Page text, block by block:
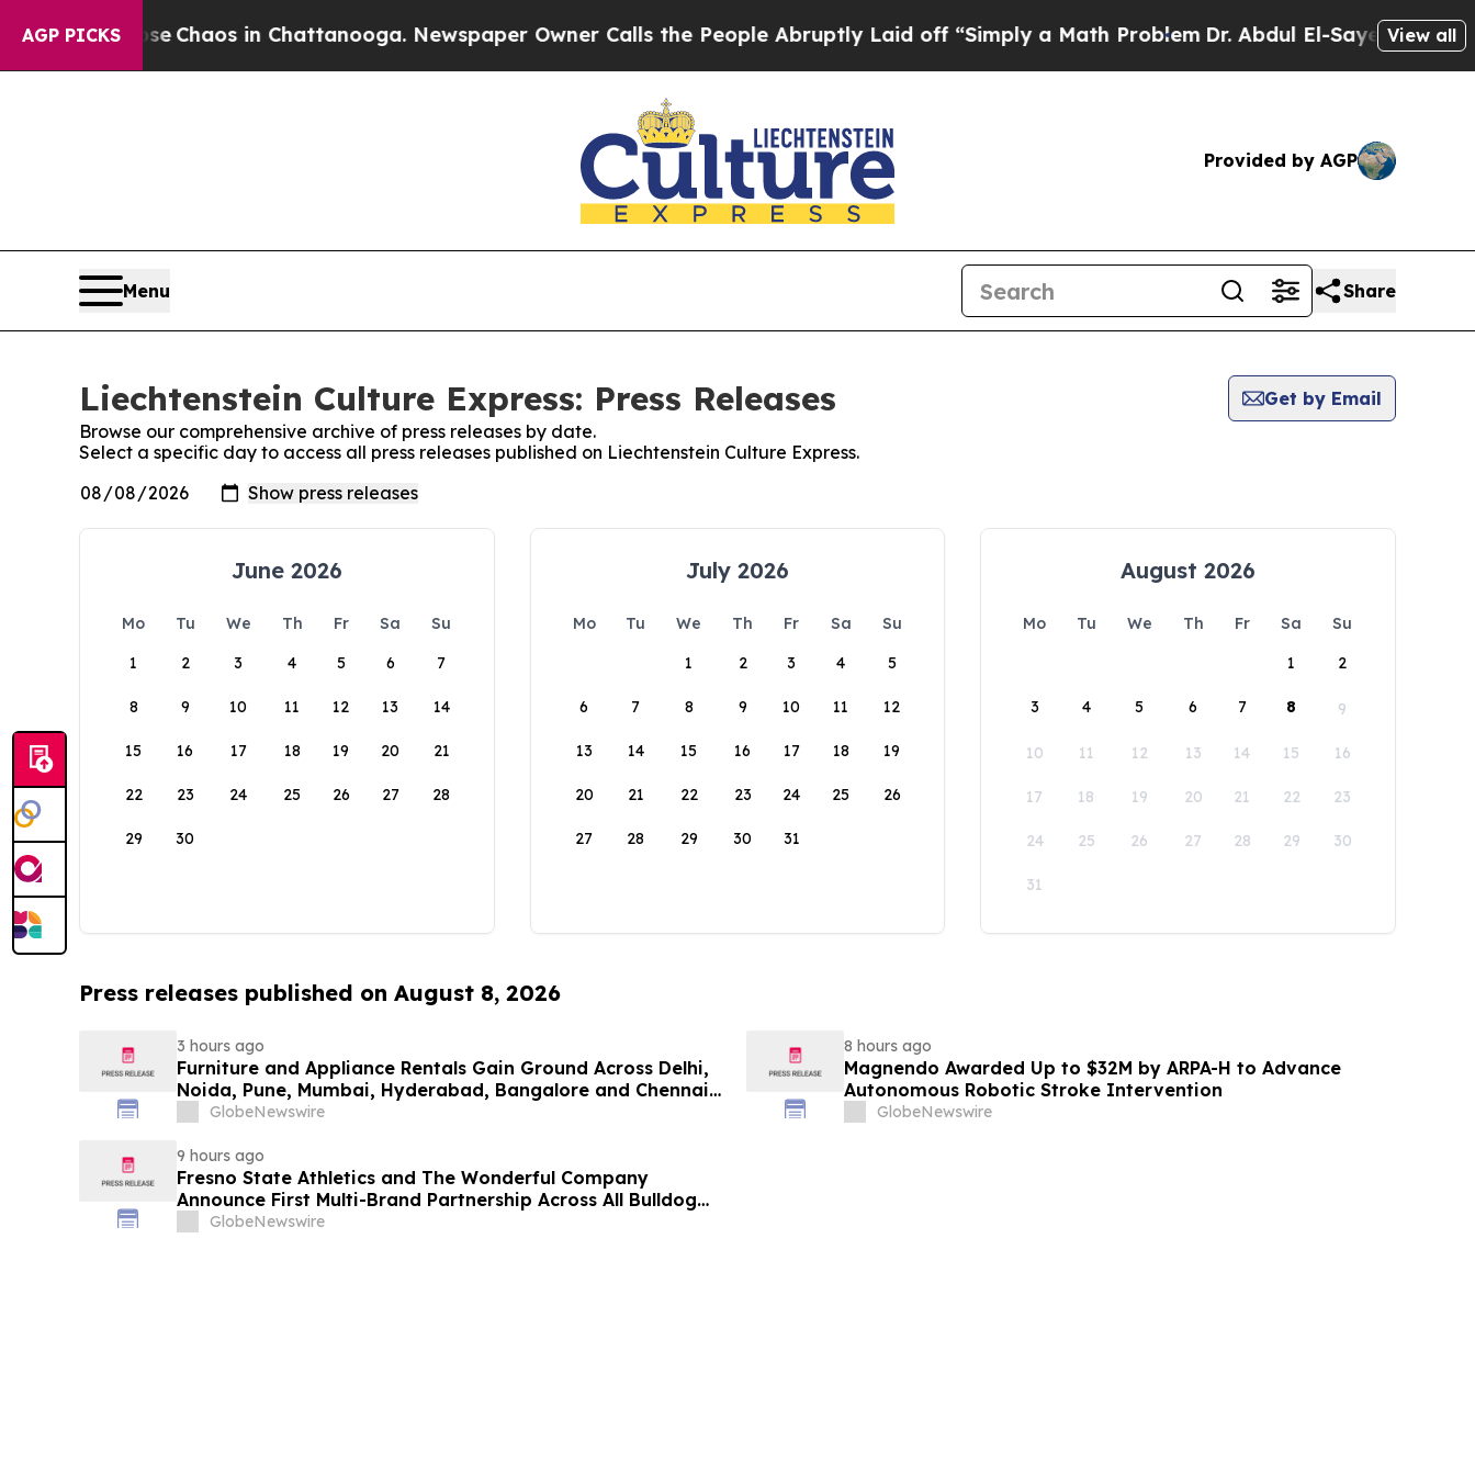
AGP PICKS
Collapse Chaos in Chattanooga. Newspaper Owner Calls the People Abruptly Laid off “Simply a Math ProblemDr. Abdul El-Sayed on Historic
View all
Provided by AGP
Menu Share
Liechtenstein Culture Express: Press Releases
Get by Email
Browse our comprehensive archive of press releases by date.
Select a specific day to access all press releases published on Liechtenstein Culture Express.
June 2026
Mo Tu We Th Fr Sa
Su
1
2 3 4 5 6 7
8 9 10 11 12 13 14
15 16 17 18 19 20 21
22 23 24 25 26 27 28
29 30
July 2026
Mo Tu We Th Fr Sa
Su
1
2 3 4 5
6 7 8 9 10 11 12
13 14 15 16 17 18 19
20 21 22 23 24 25 26
27 28 29 30 31
August 2026
Mo Tu We Th Fr Sa
Su
1
2
3 4 5 6 7 8 9
10 11 12 13 14 15 16
17 18 19 20 21 22 23
24 25 26 27 28 29 30
31
Press releases published on August 8, 2026
3 hours ago
Furniture and Appliance Rentals Gain Ground Across Delhi,
Noida, Pune, Mumbai, Hyderabad, Bangalore and Chennai
in 2026 as ₹3 Lakh–₹4 Lakh Setup Costs Face ₹2,699/Month
GlobeNewswire
8 hours ago
Magnendo Awarded Up to $32M by ARPA-H to Advance
Autonomous Robotic Stroke Intervention
GlobeNewswire
9 hours ago
Fresno State Athletics and The Wonderful Company
Announce First Multi-Brand Partnership Across All Bulldog
SportsGlobeNewswire